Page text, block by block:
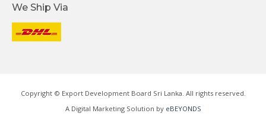
We Ship Via
Copyright © Export Development Board Sri Lanka. All rights reserved.
A Digital Marketing Solution by eBEYONDS